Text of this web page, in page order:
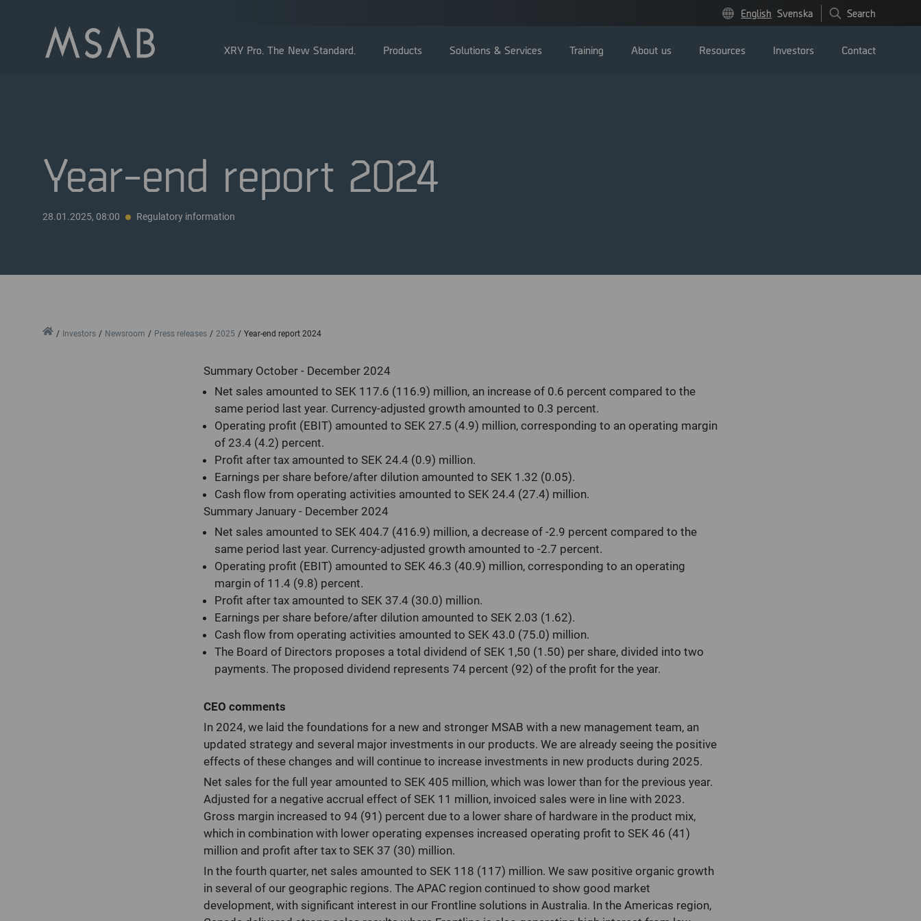
English Svenska Search
XRY Pro. The New Standard. Products Solutions & Services Training About us Resources Investors
Shareholders
General Meetings
Nominating committee
Contact
Year-end report 2024
28.01.2025, 08:00 Regulatory information
HomeInvestors Newsroom Press releases 2025 Year-end report 2024
Summary October - December 2024
Net sales amounted to SEK 117.6 (116.9) million, an increase of 0.6 percent compared to the
same period last year. Currency-adjusted growth amounted to 0.3 percent.
Operating profit (EBIT) amounted to SEK 27.5 (4.9) million, corresponding to an operating margin
of 23.4 (4.2) percent.
Profit after tax amounted to SEK 24.4 (0.9) million.
Earnings per share before/after dilution amounted to SEK 1.32 (0.05).
Cash flow from operating activities amounted to SEK 24.4 (27.4) million.
Summary January - December 2024
Net sales amounted to SEK 404.7 (416.9) million, a decrease of -2.9 percent compared to the
same period last year. Currency-adjusted growth amounted to -2.7 percent.
Operating profit (EBIT) amounted to SEK 46.3 (40.9) million, corresponding to an operating
margin of 11.4 (9.8) percent.
Profit after tax amounted to SEK 37.4 (30.0) million.
Earnings per share before/after dilution amounted to SEK 2.03 (1.62).
Cash flow from operating activities amounted to SEK 43.0 (75.0) million.
The Board of Directors proposes a total dividend of SEK 1,50 (1.50) per share, divided into two
payments. The proposed dividend represents 74 percent (92) of the profit for the year.
CEO comments
In 2024, we laid the foundations for a new and stronger MSAB with a new management team, an
updated strategy and several major investments in our products. We are already seeing the positive
effects of these changes and will continue to increase investments in new products during 2025.
Net sales for the full year amounted to SEK 405 million, which was lower than for the previous year.
Adjusted for a negative accrual effect of SEK 11 million, invoiced sales were in line with 2023.
Gross margin increased to 94 (91) percent due to a lower share of hardware in the product mix,
which in combination with lower operating expenses increased operating profit to SEK 46 (41)
million and profit after tax to SEK 37 (30) million.
In the fourth quarter, net sales amounted to SEK 118 (117) million. We saw positive organic growth
in several of our geographic regions. The APAC region continued to show good market
development, with significant interest in our Frontline solutions in Australia. In the Americas region,